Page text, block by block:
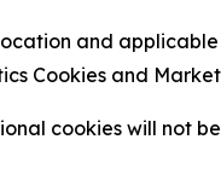
and
Cookies and
cookies will not